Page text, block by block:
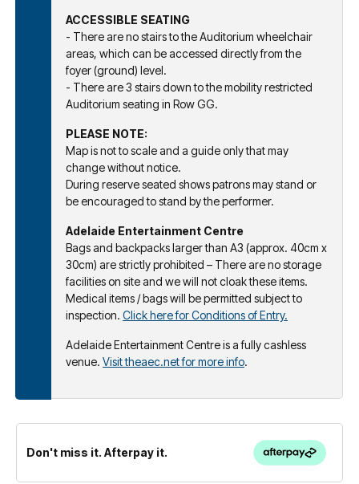
ACCESSIBLE SEATING
- There are no stairs to the Auditorium wheelchair
areas, which can be accessed directly from the
foyer (ground) level.
- There are 3 stairs down to the mobility restricted
Auditorium seating in Row GG.
PLEASE NOTE:
Map is not to scale and a guide only that may
change without notice.
During reserve seated shows patrons may stand or
be encouraged to stand by the performer.
Adelaide Entertainment Centre
Bags and backpacks larger than A3 (approx. 40cm x
30cm) are strictly prohibited – There are no storage
facilities on site and we will not cloak these items.
Medical items / bags will be permitted subject to
inspection. Click here for Conditions of Entry.
Adelaide Entertainment Centre is a fully cashless
venue. Visit theaec.net for more info.
Don't miss it. Afterpay it.